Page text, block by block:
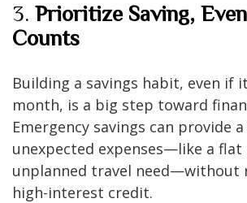
3. Prioritize Saving,
Counts
Building a savings habit, even if
month, is a big step toward
Emergency savings can provide
unexpected expenses—like a
unplanned travel need—without
high-interest credit.